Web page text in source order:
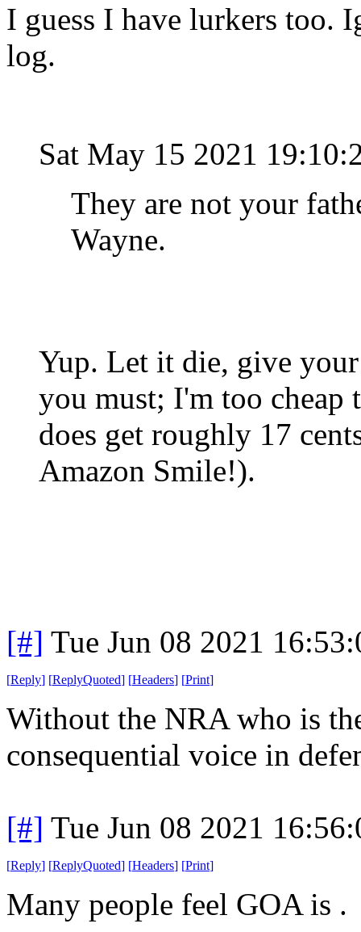
I guess I have lurkers too.
log.
Sat May 15 2021
They are not your
Wayne.
Yup. Let it die, give
you must; I'm too cheap
does get roughly 17
Amazon Smile!).
[#] Tue Jun 08 2021
[Reply] [ReplyQuoted] [Headers] [Print]
Without the NRA who is
consequential voice in
[#] Tue Jun 08 2021
[Reply] [ReplyQuoted] [Headers] [Print]
Many people feel GOA is .